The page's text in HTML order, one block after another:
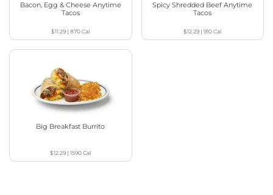
Bacon, Egg & Cheese Anytime
Tacos
$11.29 |870Cal
Spicy Shredded Beef Anytime
Tacos
$12.29 |910Cal
Big Breakfast Burrito
$12.29 |1590Cal